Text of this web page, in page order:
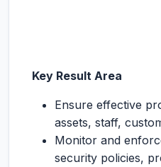
Key Result Area
Ensure effective
assets, staff,
Monitor and
security policies,